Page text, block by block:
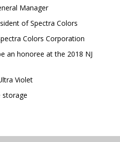
Manager
of Spectra Colors
Colors Corporation
an honoree at the 2018 NJ
Violet
storage